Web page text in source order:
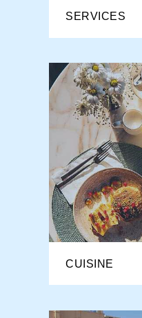
SERVICES
CUISINE